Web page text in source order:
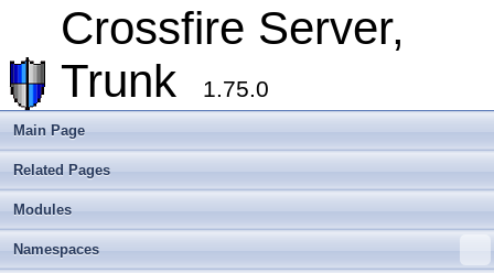
Crossfire Server,
Trunk
1.75.0
Main Page
Related Pages
Modules
Namespaces
► c_party.cpp
► c_range.cpp
c_wiz.cpp
commands.cpp
► disease.cpp
► init.cpp
►